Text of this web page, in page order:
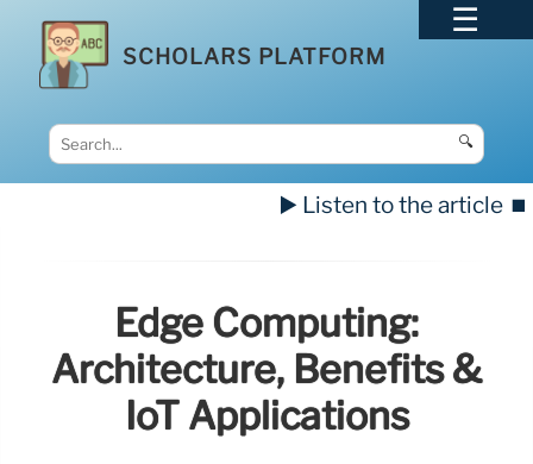
SCHOLARS PLATFORM
🔍
▶️ Listen to the article ⏹️
Edge Computing:
Architecture, Benefits &
IoT Applications